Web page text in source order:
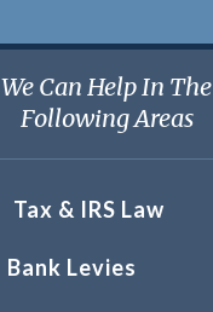
We Can Help In The
Following Areas
Tax & IRS Law
Bank Levies